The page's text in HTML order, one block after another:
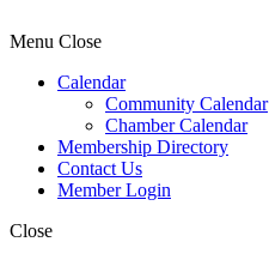
Menu Close
Calendar
Community Calendar
Chamber Calendar
Membership Directory
Contact Us
Member Login
Close